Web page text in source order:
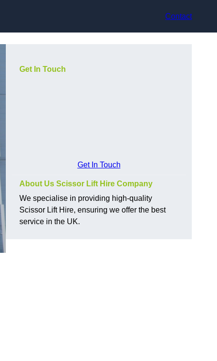
Contact
Get In Touch
Get In Touch
About Us Scissor Lift Hire Company
We specialise in providing high-quality
Scissor Lift Hire, ensuring we offer the best
service in the UK.